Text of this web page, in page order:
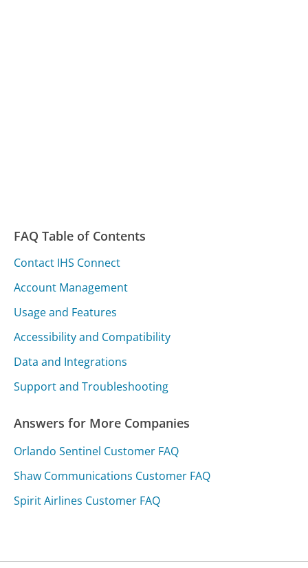
FAQ Table of Contents
Contact IHS Connect
Account Management
Usage and Features
Accessibility and Compatibility
Data and Integrations
Support and Troubleshooting
Answers for More Companies
Orlando Sentinel Customer FAQ
Shaw Communications Customer FAQ
Spirit Airlines Customer FAQ